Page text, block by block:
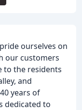
ourselves on
our customers
to the residents
and
years of
dedicated to